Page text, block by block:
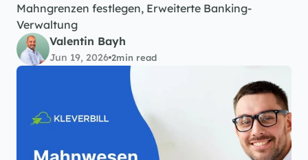
Mahngrenzen festlegen, Erweiterte Banking-
Verwaltung
Valentin Bayh
Jun 19, 2026 2min read